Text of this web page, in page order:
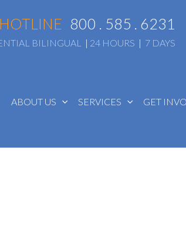
800 . 585 . 6231
BILINGUAL | 24 HOURS | 7 DAYS
ABOUT US SERVICES GET